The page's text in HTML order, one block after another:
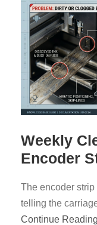
Weekly
Encoder
The encoder strip
telling the
Continue Reading